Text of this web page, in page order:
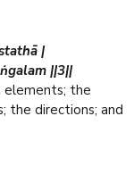
|
||3||
the
the directions; and